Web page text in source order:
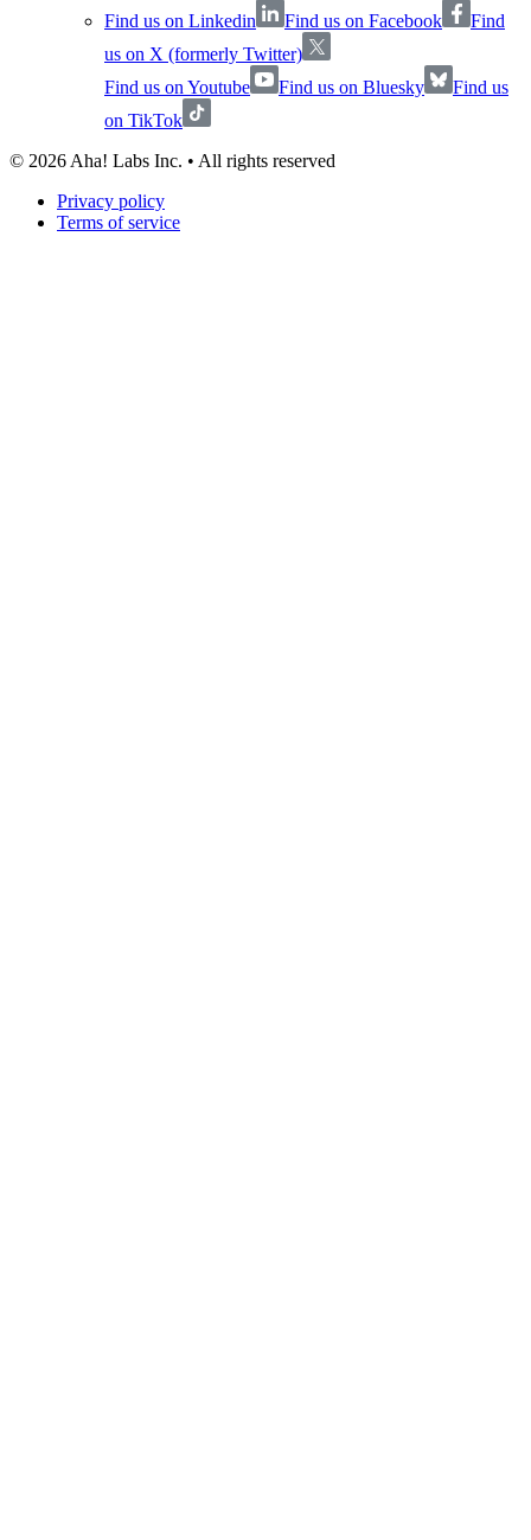
Find us on Linkedin
Find us on Facebook
Find
us on X (formerly Twitter)
Find us on Youtube
Find us on Bluesky
Find us
on TikTok
© 2026 Aha! Labs Inc. • All rights reserved
Privacy policy
Terms of service